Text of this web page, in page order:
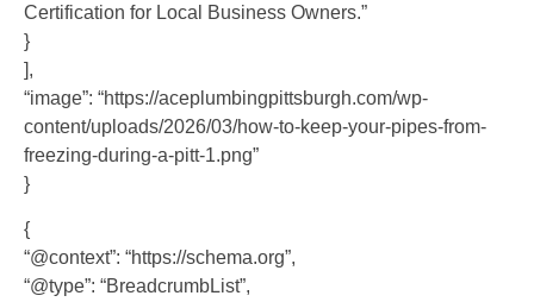
Certification for Local Business Owners.”
}
],
“image”: “https://aceplumbingpittsburgh.com/wp-
content/uploads/2026/03/how-to-keep-your-pipes-from-
freezing-during-a-pitt-1.png”
}
{
“@context”: “https://schema.org”,
“@type”: “BreadcrumbList”,